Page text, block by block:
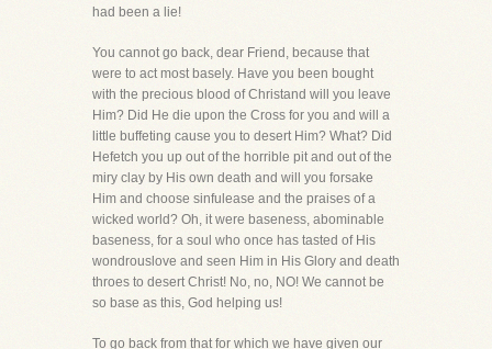
had been a lie!
You cannot go back, dear Friend, because that
were to act most basely. Have you been bought
with the precious blood of Christand will you leave
Him? Did He die upon the Cross for you and will a
little buffeting cause you to desert Him? What? Did
Hefetch you up out of the horrible pit and out of the
miry clay by His own death and will you forsake
Him and choose sinfulease and the praises of a
wicked world? Oh, it were baseness, abominable
baseness, for a soul who once has tasted of His
wondrouslove and seen Him in His Glory and death
throes to desert Christ! No, no, NO! We cannot be
so base as this, God helping us!
To go back from that for which we have given our